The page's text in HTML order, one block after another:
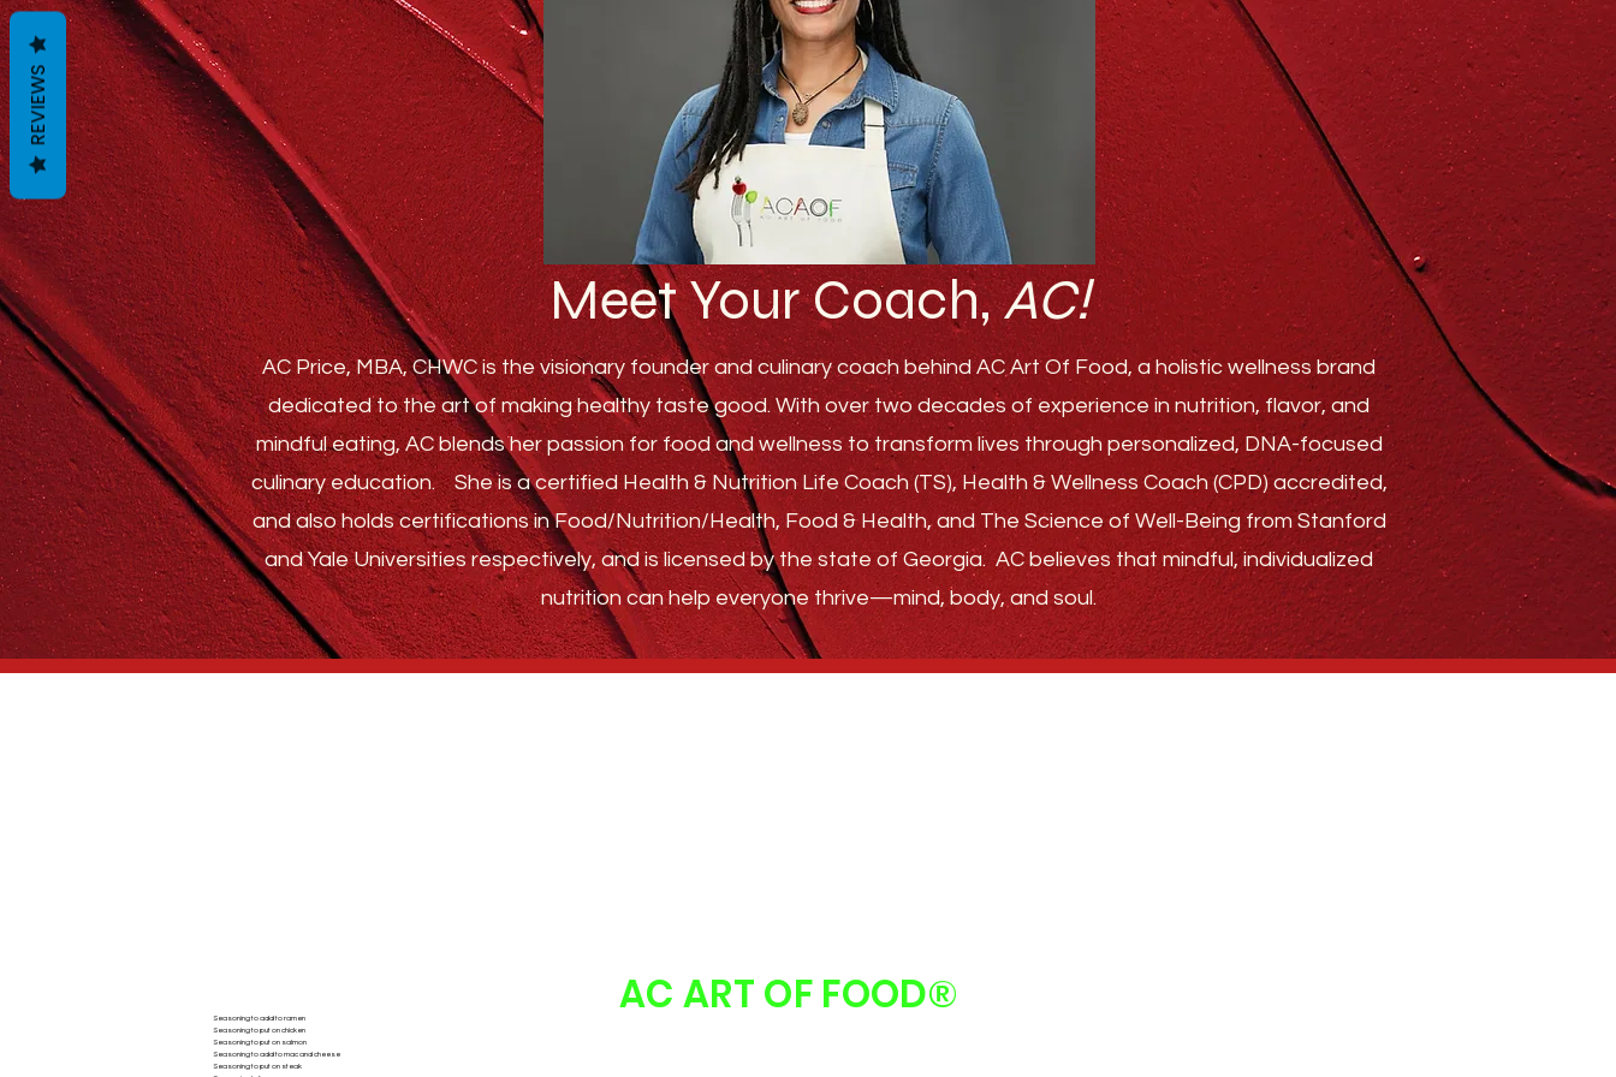
Meet Your Coach,AC!
AC Price, MBA, CHWC is the visionary founder and culinary coach behind AC Art Of Food, a holistic wellness brand
dedicated to the art of making healthy taste good. With over two decades of experience in nutrition, flavor, and
mindful eating, AC blends her passion for food and wellness to transform lives through personalized, DNA-focused
culinary education.She is a certified Health & Nutrition Life Coach (TS), Health & Wellness Coach (CPD) accredited,
and also holds certifications in Food/Nutrition/Health, Food & Health, and The Science of Well-Being from Stanford
and Yale Universities respectively, and is licensed by the state of Georgia. AC believes that mindful, individualized
nutrition can help everyone thrive—mind, body, and soul.
Seasoning to add to ramen
Seasoning to put on chicken
Seasoning to put on salmon
Seasoning to add to mac and cheese
Seasoning to put on steak
AC ART OF FOOD®
REVIEWS